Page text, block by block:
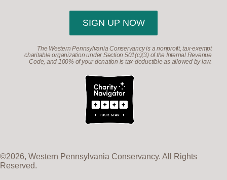
SIGN UP NOW
The Western Pennsylvania Conservancy is a nonprofit, tax-exempt
charitable organization under Section 501(c)(3) of the Internal Revenue
Code, and 100% of your donation is tax-deductible as allowed by law.
©2026, Western Pennsylvania Conservancy. All Rights
Reserved.